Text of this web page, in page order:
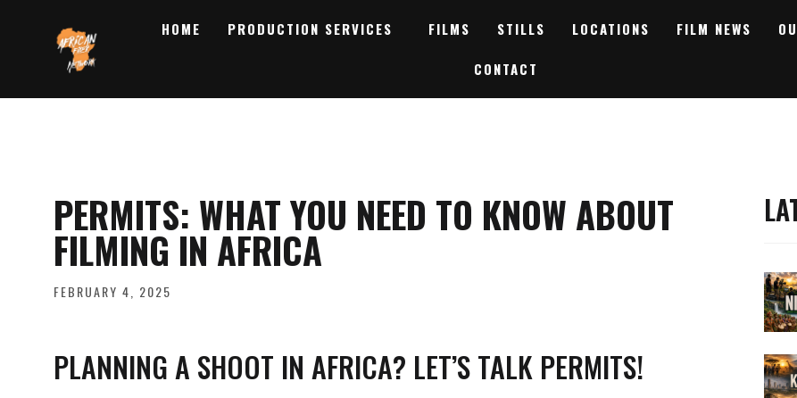
HOME PRODUCTION SERVICES FILMS STILLS LOCATIONS FILM NEWS
CONTACT
PERMITS: WHAT YOU NEED TO KNOW ABOUT
FILMING IN AFRICA
FEBRUARY 4, 2025
PLANNING A SHOOT IN AFRICA? LET’S TALK PERMITS!